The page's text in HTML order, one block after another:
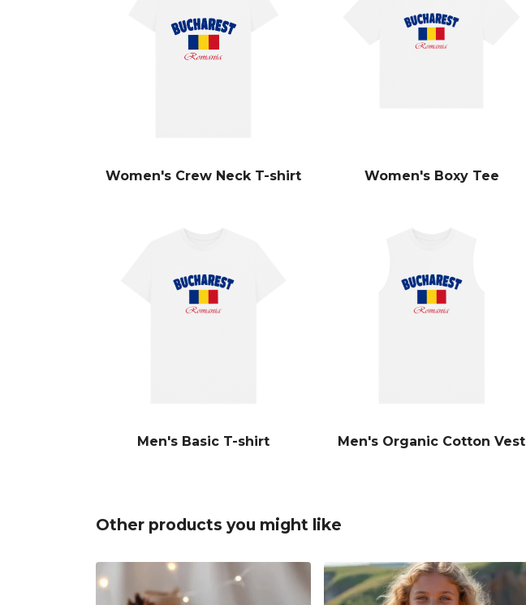
Women's Crew Neck T-shirt Women's Boxy Tee
Men's Basic T-shirt Men's Organic Cotton Vest
Other products you might like